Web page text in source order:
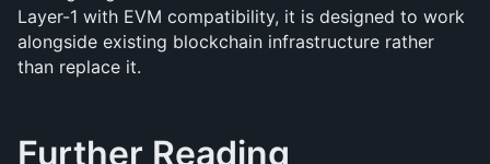
Layer-1 with EVM compatibility, it is designed to work
alongside existing blockchain infrastructure rather
than replace it.
Further Reading